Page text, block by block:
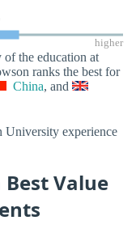
higher
of the education at
ranks the best for
China, and
University experience
Value